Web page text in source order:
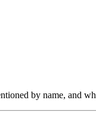
by name, and